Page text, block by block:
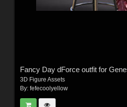
Fancy Day dForce outfit for
3D Figure Assets
By: fefecoolyellow